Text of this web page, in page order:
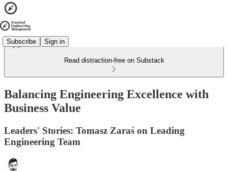
Subscribe Sign in
Read distraction-free on Substack
Balancing Engineering Excellence with
Business Value
Leaders' Stories: Tomasz Zaraś on Leading
Engineering Team